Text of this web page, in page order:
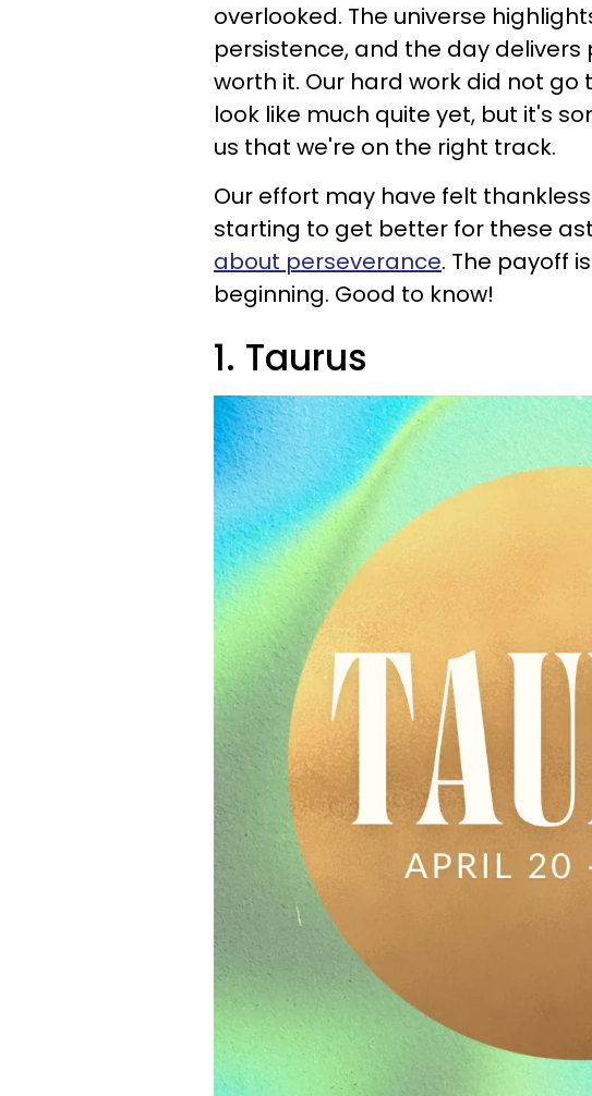
overlooked. The universe
persistence, and the day
worth it. Our hard work did not
look like much quite yet, but it's
us that we're on the right track.
Our effort may have felt
starting to get better for these
about perseverance. The payoff
beginning. Good to know!
1. Taurus